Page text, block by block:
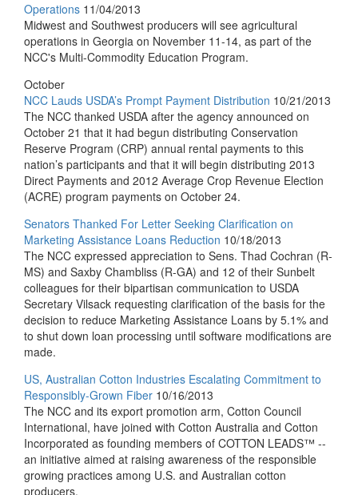
Operations 11/04/2013
Midwest and Southwest producers will see agricultural
operations in Georgia on November 11-14, as part of the
NCC's Multi-Commodity Education Program.
October
NCC Lauds USDA’s Prompt Payment Distribution 10/21/2013
The NCC thanked USDA after the agency announced on
October 21 that it had begun distributing Conservation
Reserve Program (CRP) annual rental payments to this
nation’s participants and that it will begin distributing 2013
Direct Payments and 2012 Average Crop Revenue Election
(ACRE) program payments on October 24.
Senators Thanked For Letter Seeking Clarification on
Marketing Assistance Loans Reduction 10/18/2013
The NCC expressed appreciation to Sens. Thad Cochran (R-
MS) and Saxby Chambliss (R-GA) and 12 of their Sunbelt
colleagues for their bipartisan communication to USDA
Secretary Vilsack requesting clarification of the basis for the
decision to reduce Marketing Assistance Loans by 5.1% and
to shut down loan processing until software modifications are
made.
US, Australian Cotton Industries Escalating Commitment to
Responsibly-Grown Fiber 10/16/2013
The NCC and its export promotion arm, Cotton Council
International, have joined with Cotton Australia and Cotton
Incorporated as founding members of COTTON LEADS™ --
an initiative aimed at raising awareness of the responsible
growing practices among U.S. and Australian cotton
producers.